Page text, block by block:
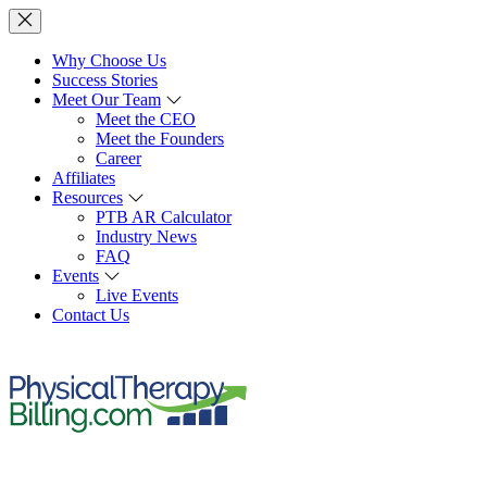
Why Choose Us
Success Stories
Meet Our Team
Meet the CEO
Meet the Founders
Career
Affiliates
Resources
PTB AR Calculator
Industry News
FAQ
Events
Live Events
Contact Us